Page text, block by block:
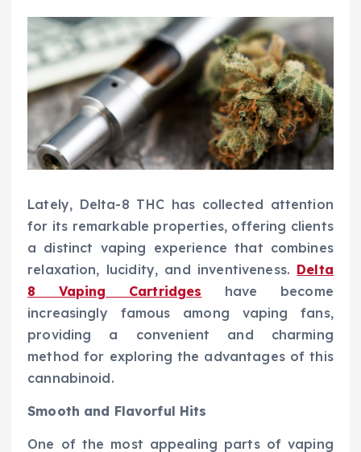
Lately, Delta-8 THC has collected attention
for its remarkable properties, offering clients
a distinct vaping experience that combines
relaxation, lucidity, and inventiveness. Delta
8 Vaping Cartridges have become
increasingly famous among vaping fans,
providing a convenient and charming
method for exploring the advantages of this
cannabinoid.
Smooth and Flavorful Hits
One of the most appealing parts of vaping